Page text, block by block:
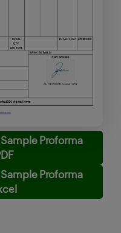
Proforma
Proforma